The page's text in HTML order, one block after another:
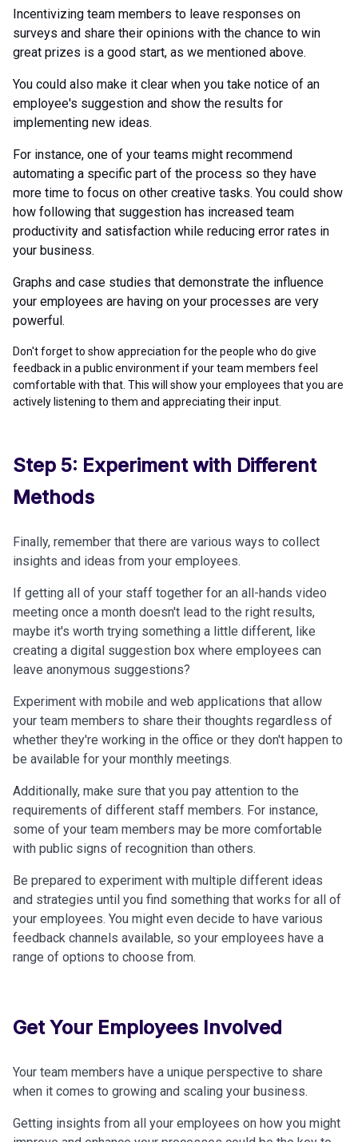
Incentivizing team members to leave responses on
surveys and share their opinions with the chance to win
great prizes is a good start, as we mentioned above.
You could also make it clear when you take notice of an
employee's suggestion and show the results for
implementing new ideas.
For instance, one of your teams might recommend
automating a specific part of the process so they have
more time to focus on other creative tasks. You could show
how following that suggestion has increased team
productivity and satisfaction while reducing error rates in
your business.
Graphs and case studies that demonstrate the influence
your employees are having on your processes are very
powerful.
Don't forget to show appreciation for the people who do give
feedback in a public environment if your team members feel
comfortable with that. This will show your employees that you are
actively listening to them and appreciating their input.
Step 5: Experiment with Different
Methods
Finally, remember that there are various ways to collect
insights and ideas from your employees.
If getting all of your staff together for an all-hands video
meeting once a month doesn't lead to the right results,
maybe it's worth trying something a little different, like
creating a digital suggestion box where employees can
leave anonymous suggestions?
Experiment with mobile and web applications that allow
your team members to share their thoughts regardless of
whether they're working in the office or they don't happen to
be available for your monthly meetings.
Additionally, make sure that you pay attention to the
requirements of different staff members. For instance,
some of your team members may be more comfortable
with public signs of recognition than others.
Be prepared to experiment with multiple different ideas
and strategies until you find something that works for all of
your employees. You might even decide to have various
feedback channels available, so your employees have a
range of options to choose from.
Get Your Employees Involved
Your team members have a unique perspective to share
when it comes to growing and scaling your business.
Getting insights from all your employees on how you might